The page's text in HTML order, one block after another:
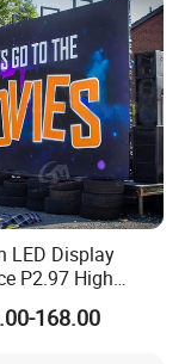
LED Display
P2.97 High
Advertising
Screen
168.00